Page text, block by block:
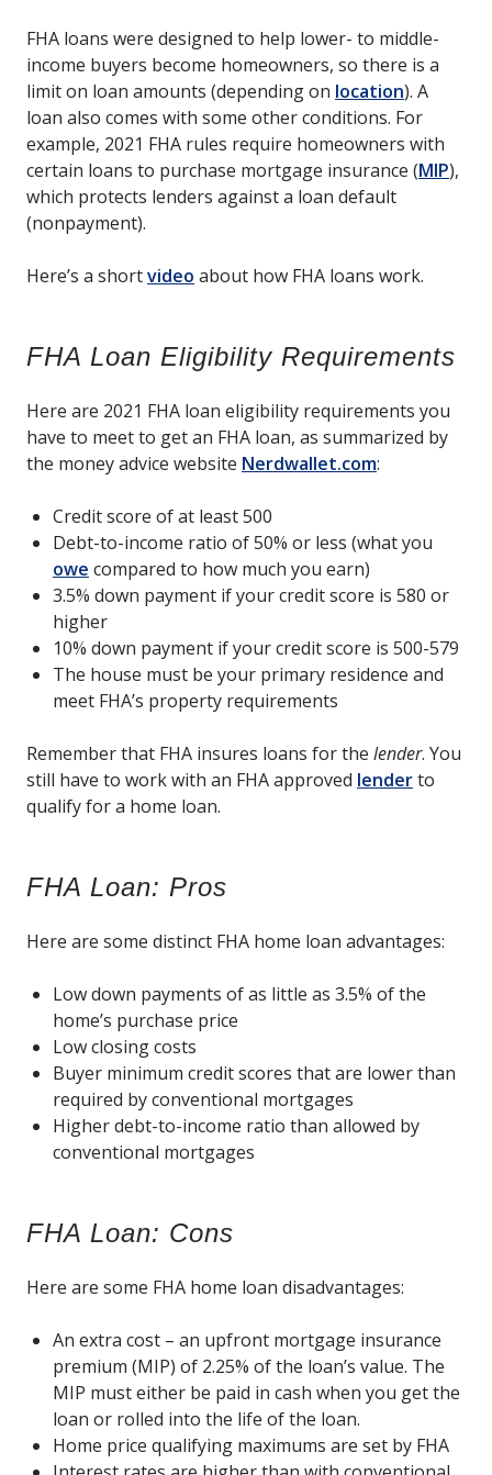
FHA loans were designed to help lower- to middle-
income buyers become homeowners, so there is a
limit on loan amounts (depending on location). A
loan also comes with some other conditions. For
example, 2021 FHA rules require homeowners with
certain loans to purchase mortgage insurance (MIP),
which protects lenders against a loan default
(nonpayment).
Here’s a shortvideo about how FHA loans work.
FHA Loan Eligibility Requirements
Here are 2021 FHA loan eligibility requirements you
have to meet to get an FHA loan, as summarized by
the money advice website Nerdwallet.com:
Credit score of at least 500
Debt-to-income ratio of 50% or less (what you
owe compared to how much you earn)
3.5% down payment if your credit score is 580 or
higher
10% down payment if your credit score is 500-579
The house must be your primary residence and
meet FHA’s property requirements
Remember that FHA insures loans for the lender. You
still have to work with an FHA approved lenderto
qualify for a home loan.
FHA Loan: Pros
Here are some distinct FHA home loan advantages:
Low down payments of as little as 3.5% of the
home’s purchase price
Low closing costs
Buyer minimum credit scores that are lower than
required by conventional mortgages
Higher debt-to-income ratio than allowed by
conventional mortgages
FHA Loan: Cons
Here are some FHA home loan disadvantages:
An extra cost – an upfront mortgage insurance
premium (MIP) of 2.25% of the loan’s value. The
MIP must either be paid in cash when you get the
loan or rolled into the life of the loan.
Home price qualifying maximums are set by FHA